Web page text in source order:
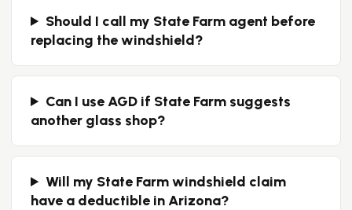
Should I call my State Farm agent before
replacing the windshield?
Can I use AGD if State Farm suggests
another glass shop?
Will my State Farm windshield claim
have a deductible in Arizona?